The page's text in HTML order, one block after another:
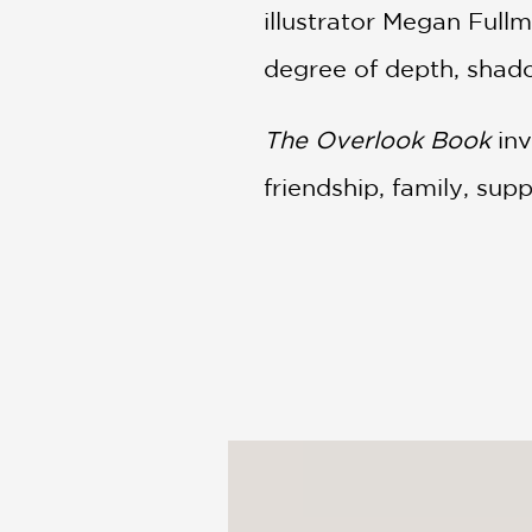
illustrator Megan
degree of depth,
The Overlook Book
friendship, family,
The Overlook Book: